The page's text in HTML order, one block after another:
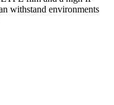
withstand environments